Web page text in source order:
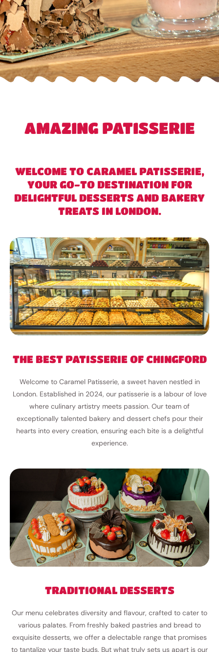
AMAZING PATISSERIE
WELCOME TO CARAMEL PATISSERIE,
YOUR GO-TO DESTINATION FOR
DELIGHTFUL DESSERTS AND BAKERY
TREATS IN LONDON.
THE BEST PATISSERIE OF CHINGFORD
Welcome to Caramel Patisserie, a sweet haven nestled in
London. Established in 2024, our patisserie is a labour of love
where culinary artistry meets passion. Our team of
exceptionally talented bakery and dessert chefs pour their
hearts into every creation, ensuring each bite is a delightful
experience.
TRADITIONAL DESSERTS
Our menu celebrates diversity and flavour, crafted to cater to
various palates. From freshly baked pastries and bread to
exquisite desserts, we offer a delectable range that promises
to tantalize your taste buds. But what truly sets us apart is our